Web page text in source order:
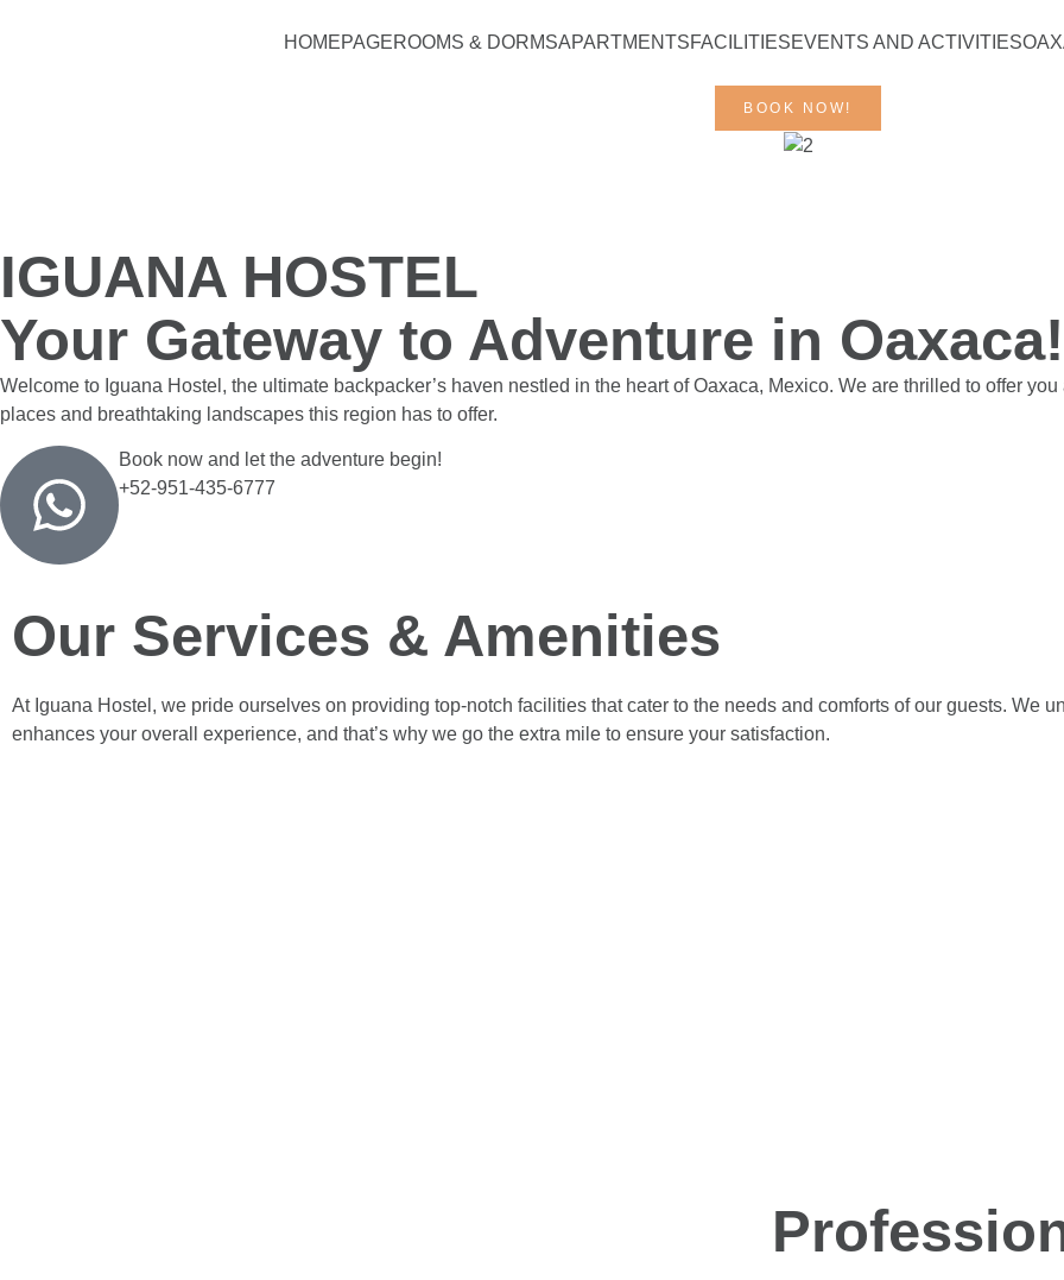
HOMEPAGEROOMS & DORMSAPARTMENTSFACILITIESEVENTS AND ACTIVITIES
BOOK NOW!
IGUANA HOSTEL
Your Gateway to Adventure in Oaxaca!
Welcome to Iguana Hostel, the ultimate backpacker’s haven nestled in the heart of Oaxaca, Mexico. We are thrilled to offer
places and breathtaking landscapes this region has to offer.
Book now and let the adventure begin!
+52-951-435-6777
Our Services & Amenities
At Iguana Hostel, we pride ourselves on providing top-notch facilities that cater to the needs and comforts of our guests. We
enhances your overall experience, and that’s why we go the extra mile to ensure your satisfaction.